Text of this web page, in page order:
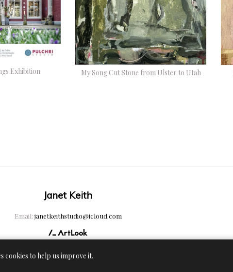
Exhibition My Song Cut Stone from Ulster to Utah
Janet Keith
Email: janetkeithstudio@icloud.com
cookies to help us improve it.